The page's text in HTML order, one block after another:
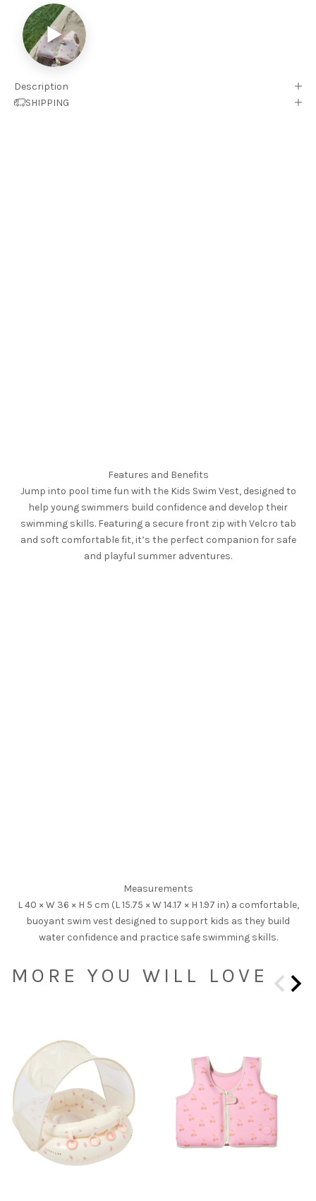
▶
Description
SHIPPING
Features and Benefits
Jump into pool time fun with the Kids Swim Vest, designed to
help young swimmers build confidence and develop their
swimming skills. Featuring a secure front zip with Velcro tab
and soft comfortable fit, it’s the perfect companion for safe
and playful summer adventures.
Measurements
L 40 × W 36 × H 5 cm (L 15.75 × W 14.17 × H 1.97 in) a comfortable,
buoyant swim vest designed to support kids as they build
water confidence and practice safe swimming skills.
MORE YOU WILL LOVE